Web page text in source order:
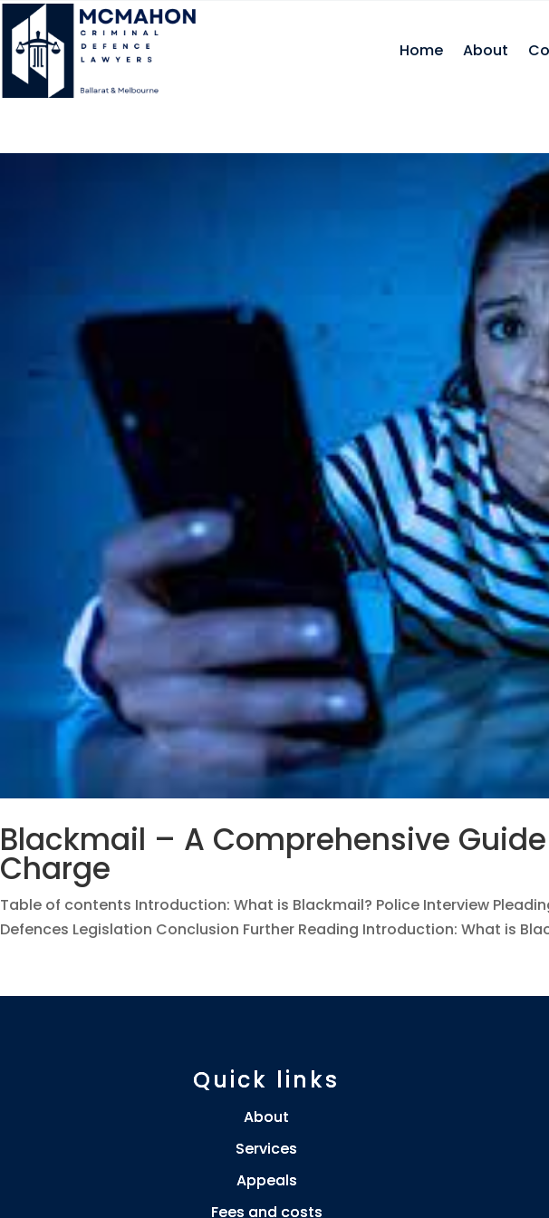
Home About
Blackmail – A Comprehensive
Charge
Table of contents Introduction: What is Blackmail? Police Interview
Defences Legislation Conclusion Further Reading Introduction: What is
Quick links
About
Services
Appeals
Fees and costs